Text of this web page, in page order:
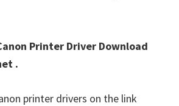
Printer Driver Download
.
printer drivers on the link